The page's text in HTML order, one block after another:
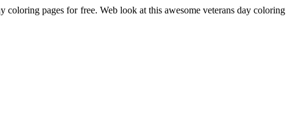
coloring pages for free. Web look at this awesome veterans day coloring